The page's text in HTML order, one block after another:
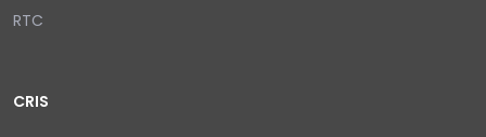
RTC
CRIS